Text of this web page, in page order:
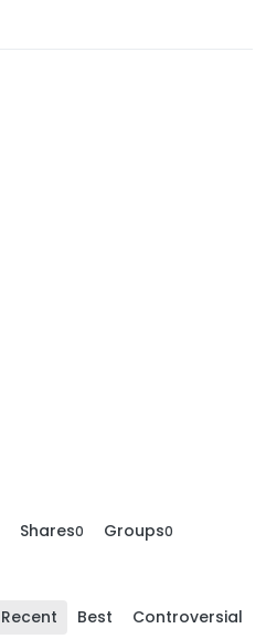
Shares0 Groups0
Recent Best Controversial